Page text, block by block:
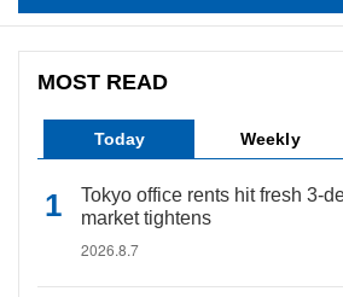
MOST READ
Today Weekly
Tokyo office rents hit fresh 3-
market tightens
2026.8.7